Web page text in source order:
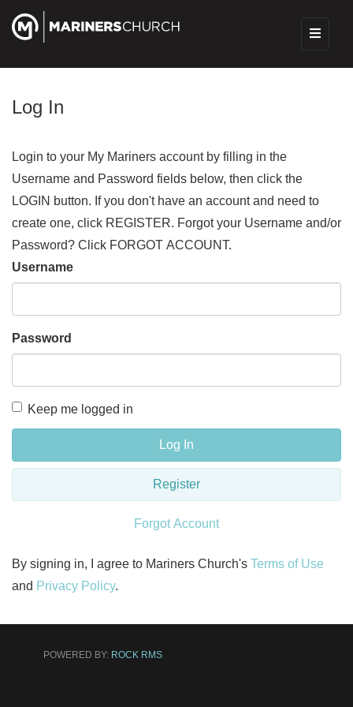
Log In
Login to your My Mariners account by filling in the
Username and Password fields below, then click the
LOGIN button. If you don't have an account and need to
create one, click REGISTER. Forgot your Username and/or
Password? Click FORGOT ACCOUNT.
Username
Password
Keep me logged in
Log In
Register
Forgot Account
By signing in, I agree to Mariners Church's Terms of Use
and Privacy Policy.
POWERED BY: ROCK RMS